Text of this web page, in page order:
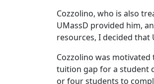
Cozzolino, who is also
UMassD provided him,
resources, I decided that
Cozzolino was
tuition gap for a student
or four students to